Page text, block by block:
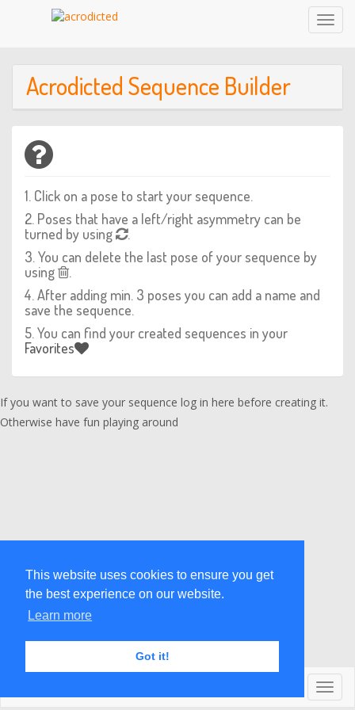
This website uses cookies to ensure you get
the best experience on our website.
Learn more
Got it!
Acrodicted Sequence Builder
1. Click on a pose to start your sequence.
2. Poses that have a left/right asymmetry can be
turned by using
.
3. You can delete the last pose of your sequence by
using
.
4. After adding min. 3 poses you can add a name and
save the sequence.
5. You can find your created sequences in your
Favorites
If you want to save your sequence log in here before creating it.
Otherwise have fun playing around
© acrodicted 2017